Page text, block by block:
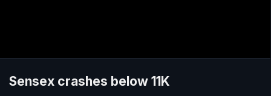
Sensex crashes below 11K